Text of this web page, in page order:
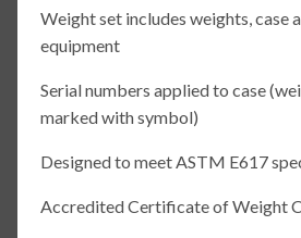
Weight set includes weights, case
equipment
Serial numbers applied to case
marked with symbol)
Designed to meet ASTM E617
Accredited Certificate of Weight